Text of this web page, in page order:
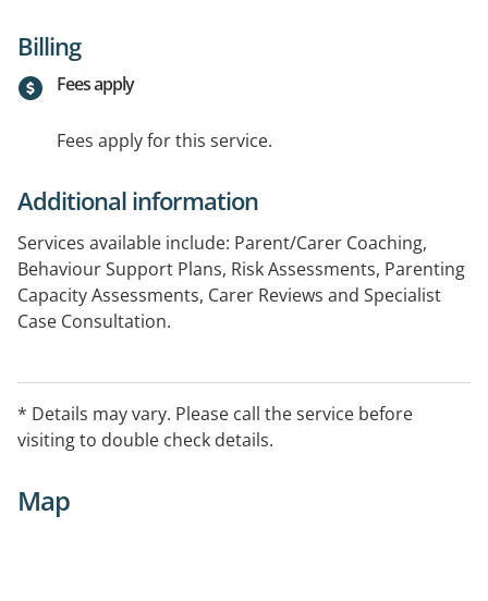
Billing
Fees apply
Fees apply for this service.
Additional information
Services available include: Parent/Carer Coaching,
Behaviour Support Plans, Risk Assessments, Parenting
Capacity Assessments, Carer Reviews and Specialist
Case Consultation.
information.
* Details may vary. Please call the service before
visiting to double check details.
Map